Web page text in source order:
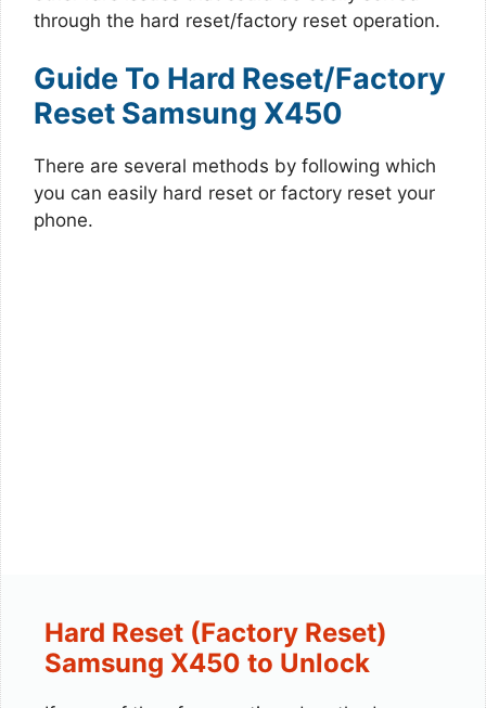
through the hard reset/factory reset operation.
Guide To Hard Reset/Factory
Reset Samsung X450
There are several methods by following which
you can easily hard reset or factory reset your
phone.
Hard Reset (Factory Reset)
Samsung X450 to Unlock